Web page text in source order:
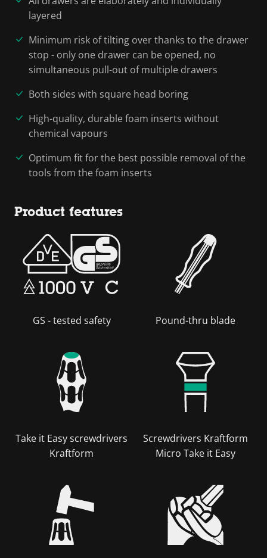
layered
Minimum risk of tilting over thanks to the drawer
stop - only one drawer can be opened, no
simultaneous pull-out of multiple drawers
Both sides with square head boring
High-quality, durable foam inserts without
chemical vapours
Optimum fit for the best possible removal of the
tools from the foam inserts
Product features
GS - tested safety Pound-thru blade
Take it Easy screwdrivers
Kraftform
Screwdrivers Kraftform
Micro Take it Easy